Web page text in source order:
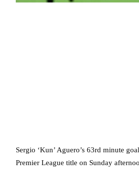
Sergio ‘Kun’ Aguero’s 63rd minute
Premier League title on Sunday